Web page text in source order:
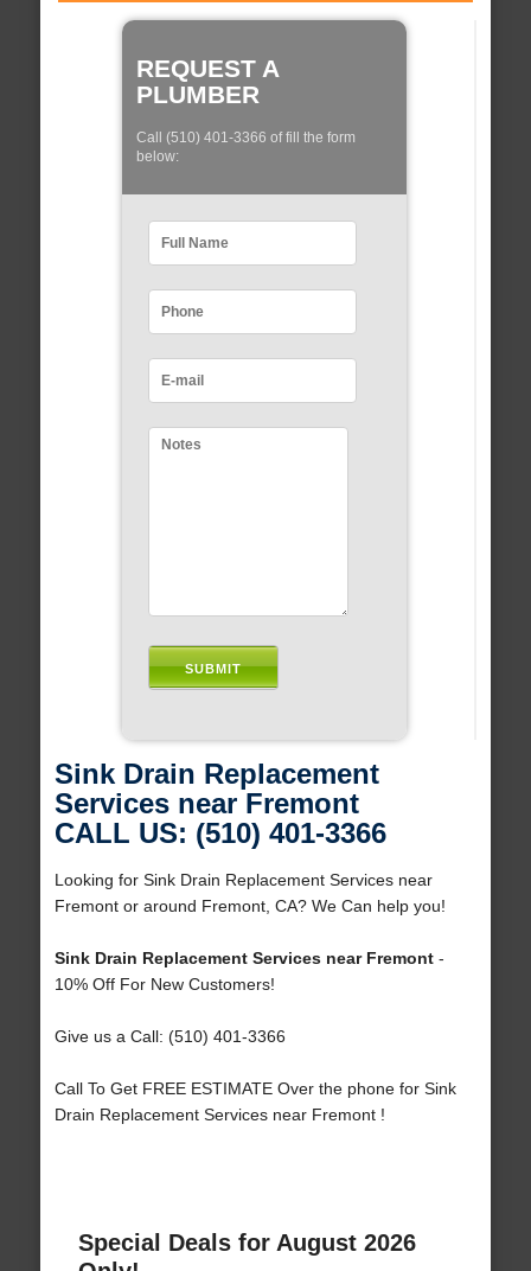
REQUEST A
PLUMBER
Call (510) 401-3366 of fill the form
below:
Sink Drain Replacement
Services near Fremont
CALL US: (510) 401-3366
Looking for Sink Drain Replacement Services near
Fremont or around Fremont, CA? We Can help you!
Sink Drain Replacement Services near Fremont-
10% Off For New Customers!
Give us a Call: (510) 401-3366
Call To Get FREE ESTIMATE Over the phone for Sink
Drain Replacement Services near Fremont !
Special Deals for August 2026